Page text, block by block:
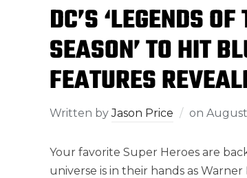
DC’S ‘LEGENDS
SEASON’ TO HIT
FEATURES
Written byJason Price on August
Your favorite Super Heroes are
universe is in their hands as